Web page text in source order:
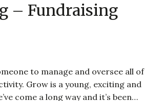
– Fundraising
to manage and oversee all of
Grow is a young, exciting and
come a long way and it’s been…